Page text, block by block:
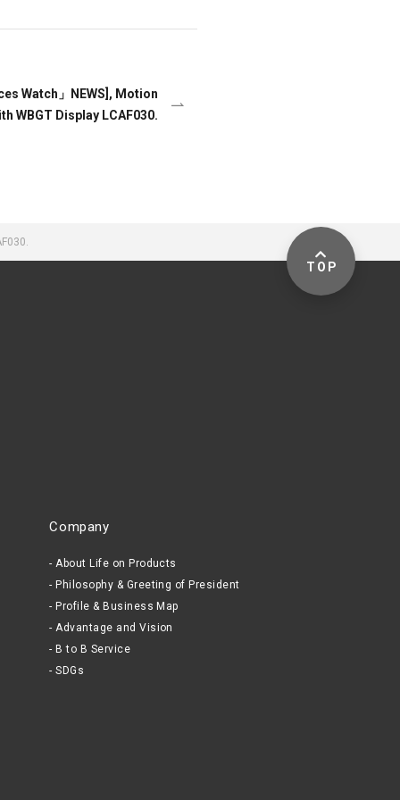
Watch」NEWS], Motion
WBGT Display LCAF030.
TOP
Company
About Life on Products
Philosophy & Greeting of President
Profile & Business Map
Advantage and Vision
B to B Service
SDGs